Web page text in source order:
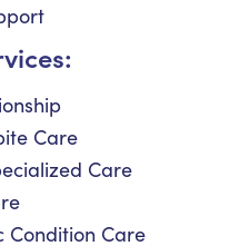
Care
Care
Condition Care